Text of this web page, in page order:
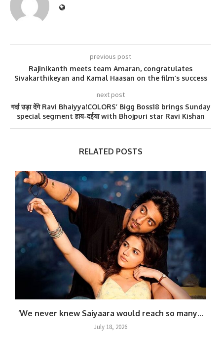
previous post
Rajinikanth meets team Amaran, congratulates
Sivakarthikeyan and Kamal Haasan on the film’s success
next post
गर्दा उड़ा देंगे Ravi Bhaiyya!COLORS’ Bigg Boss18 brings Sunday
special segment हाय-दईया with Bhojpuri star Ravi Kishan
RELATED POSTS
‘We never knew Saiyaara would reach so many...
July 18, 2026